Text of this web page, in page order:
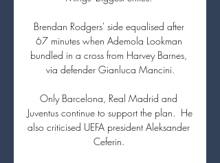
Brendan Rodgers' side equalised after
67 minutes when Ademola Lookman
bundled in a cross from Harvey Barnes,
via defender Gianluca Mancini.
Only Barcelona, Real Madrid and
Juventus continue to support the plan.  He
also criticised UEFA president Aleksander
Ceferin.